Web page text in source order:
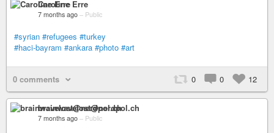
Caroline Erre
7 months ago – Public
#syrian #refugees #turkey
#haci-bayram #ankara #photo #art
0 comments 0 0 12
brainwavelost@nerdpol.ch
7 months ago – Public